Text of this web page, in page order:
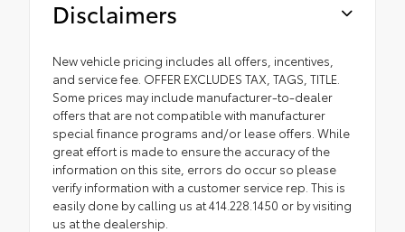
Disclaimers
New vehicle pricing includes all offers, incentives,
and service fee. OFFER EXCLUDES TAX, TAGS, TITLE.
Some prices may include manufacturer-to-dealer
offers that are not compatible with manufacturer
special finance programs and/or lease offers. While
great effort is made to ensure the accuracy of the
information on this site, errors do occur so please
verify information with a customer service rep. This is
easily done by calling us at 414.228.1450 or by visiting
us at the dealership.